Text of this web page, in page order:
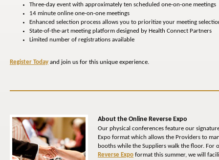
Three-day event with approximately ten scheduled one-on-one meetings
14 minute online one-on-one meetings
Enhanced selection process allows you to prioritize your meeting
State-of-the-art meeting platform designed by Health Connect Partners
Limited number of registrations available
Register Today and join us for this unique experience.
About the Online Reverse Expo
Our physical conferences feature our
Expo format which allows the Providers to
booths while the Suppliers walk the floor. For
Reverse Expo format this summer, we will